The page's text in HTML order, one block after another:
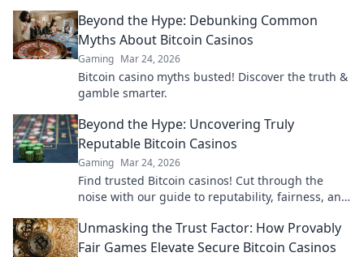
Beyond the Hype: Debunking Common
Myths About Bitcoin Casinos
Gaming Mar 24, 2026
Bitcoin casino myths busted! Discover the truth &
gamble smarter.
Beyond the Hype: Uncovering Truly
Reputable Bitcoin Casinos
Gaming Mar 24, 2026
Find trusted Bitcoin casinos! Cut through the
noise with our guide to reputability, fairness, and
reviews!
Unmasking the Trust Factor: How Provably
Fair Games Elevate Secure Bitcoin Casinos